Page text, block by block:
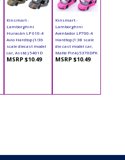
Kinsmart -
Lamborghini
Huracán LP 610-4
Avio Hardtop (1/36
scale diecast model
car, Asstd.) 5401D
MSRP $10.49
Kinsmart -
Lamborghini
Aventador LP700-4
Hardtop (1:38 scale
die cast model car,
Matte Pink) 5370DPK
MSRP $10.49